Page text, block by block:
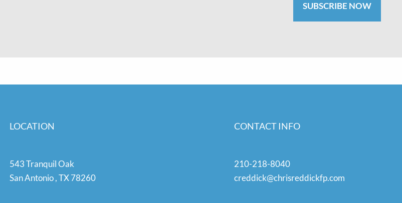
SUBSCRIBE NOW
LOCATION
543 Tranquil Oak
San Antonio,TX78260
CONTACT INFO
210-218-8040
creddick@chrisreddickfp.com